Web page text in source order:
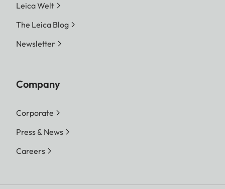
Leica Welt
The Leica Blog
Newsletter
Company
Corporate
Press & News
Careers